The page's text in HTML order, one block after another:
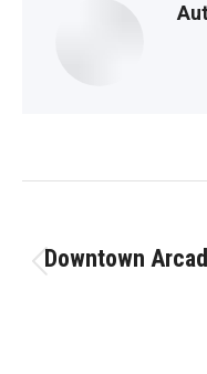
navigation
Downtown